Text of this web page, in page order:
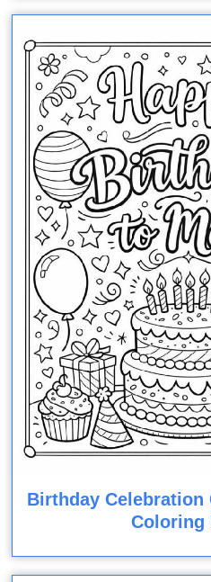
Birthday Celebration
Coloring